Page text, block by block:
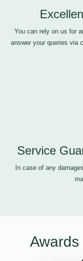
You can rely on us for
answer your queries via
Service
In case of any